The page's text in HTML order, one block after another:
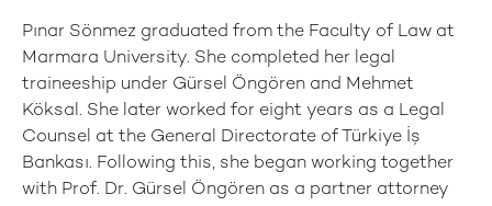
Pınar Sönmez graduated from the Faculty of Law at
Marmara University. She completed her legal
traineeship under Gürsel Öngören and Mehmet
Köksal. She later worked for eight years as a Legal
Counsel at the General Directorate of Türkiye İş
Bankası. Following this, she began working together
with Prof. Dr. Gürsel Öngören as a partner attorney